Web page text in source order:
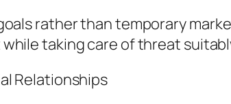
rather than temporary
taking care of threat
Relationships